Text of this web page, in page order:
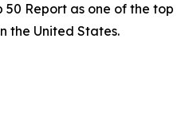
50 Report as one of the top
the United States.